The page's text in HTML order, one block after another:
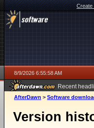
Create
8/9/2026 6:55:58 AM
Recent
AfterDawn > Software
Version